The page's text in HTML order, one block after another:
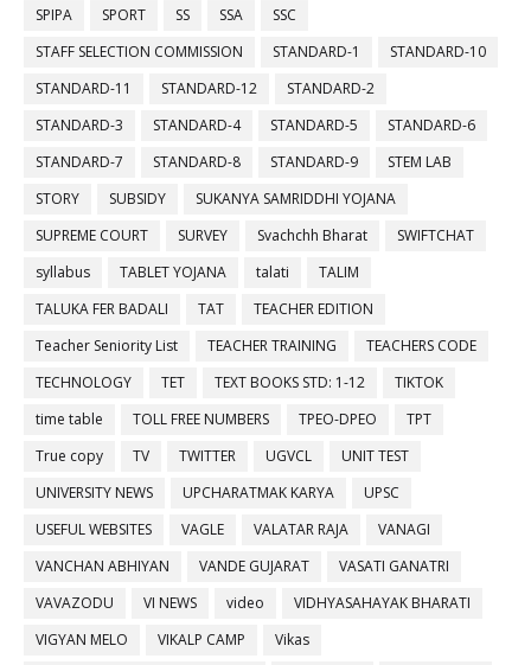
SPIPA
SPORT SS SSA
SSC
STAFF SELECTION COMMISSION
STANDARD-1
STANDARD-10
STANDARD-11
STANDARD-12
STANDARD-2
STANDARD-3
STANDARD-4 STANDARD-5
STANDARD-6
STANDARD-7
STANDARD-8 STANDARD-9
STEM LAB
STORY
SUBSIDY
SUKANYA SAMRIDDHI YOJANA
SUPREME COURT
SURVEY Svachchh Bharat
SWIFTCHAT
syllabus
TABLET YOJANA talati
TALIM
TALUKA FER BADALI
TAT
TEACHER EDITION
Teacher Seniority List
TEACHER TRAINING
TEACHERS CODE
TECHNOLOGY
TET TEXT BOOKS STD: 1-12
TIKTOK
time table
TOLL FREE NUMBERS TPEO-DPEO
TPT
True copy
TV TWITTER UGVCL
UNIT TEST
UNIVERSITY NEWS
UPCHARATMAK KARYA
UPSC
USEFUL WEBSITES
VAGLE VALATAR RAJA
VANAGI
VANCHAN ABHIYAN
VANDE GUJARAT
VASATI GANATRI
VAVAZODU
VI NEWS video
VIDHYASAHAYAK BHARATI
VIGYAN MELO
VIKALP CAMP
Vikas